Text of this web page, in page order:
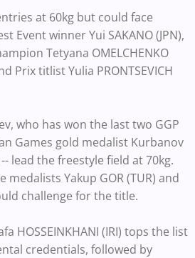
at 60kg but could face
Event winner Yui SAKANO (JPN),
Tetyana OMELCHENKO
Prix titlist Yulia PRONTSEVICH
who has won the last two GGP
Games gold medalist Kurbanov
lead the freestyle field at 70kg.
medalists Yakup GOR (TUR) and
challenge for the title.
HOSSEINKHANI (IRI) tops the list
credentials, followed by